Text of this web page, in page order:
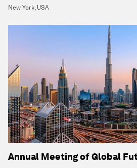
New York, USA
Annual Meeting of Global